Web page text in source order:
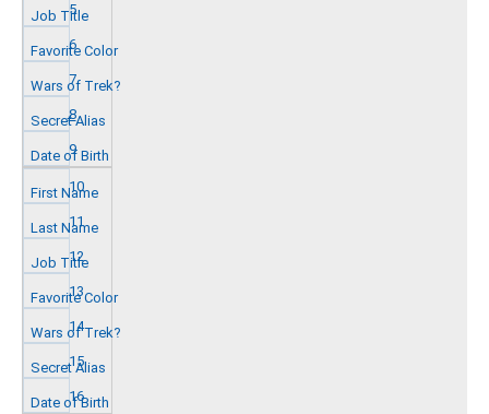
5
6
7
8
9
10
11
12
13
14
15
16